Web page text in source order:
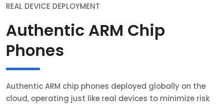
REAL DEVICE DEPLOYMENT
Authentic ARM Chip
Phones
Authentic ARM chip phones deployed globally on the
cloud, operating just like real devices to minimize risk